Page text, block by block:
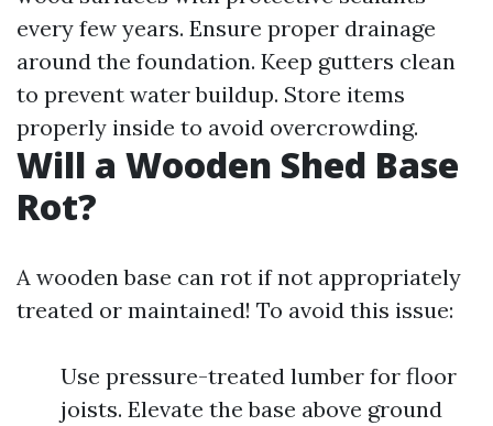
every few years. Ensure proper drainage
around the foundation. Keep gutters clean
to prevent water buildup. Store items
properly inside to avoid overcrowding.
Will a Wooden Shed Base
Rot?
A wooden base can rot if not appropriately
treated or maintained! To avoid this issue:
Use pressure-treated lumber for floor
joists. Elevate the base above ground